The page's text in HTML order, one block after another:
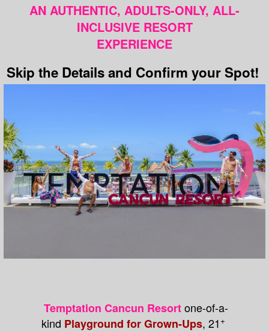
AN AUTHENTIC, ADULTS-ONLY, ALL-
INCLUSIVE RESORT
EXPERIENCE
Skip the Details and Confirm your Spot!
Temptation Cancun Resortone-of-a-
kind Playground for Grown-Ups, 21 +